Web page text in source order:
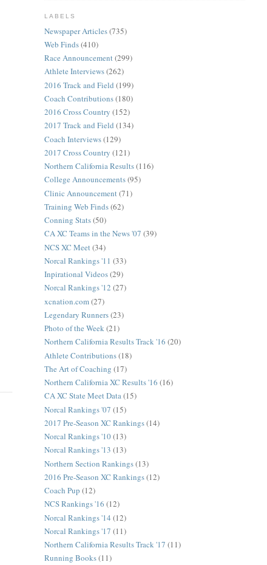
LABELS
Newspaper Articles(735)
Web Finds(410)
Race Announcement(299)
Athlete Interviews(262)
2016 Track and Field (199)
Coach Contributions(180)
2016 Cross Country (152)
2017 Track and Field (134)
Coach Interviews(129)
2017 Cross Country (121)
Northern California Results(116)
College Announcements(95)
Clinic Announcement (71)
Training Web Finds(62)
Conning Stats(50)
CA XC Teams in the News '07 (39)
NCS XC Meet (34)
Norcal Rankings '11 (33)
Inpirational Videos(29)
Norcal Rankings '12 (27)
xcnation.com(27)
Legendary Runners(23)
Photo of the Week(21)
Northern California Results Track '16 (20)
Athlete Contributions(18)
The Art of Coaching (17)
Northern California XC Results '16 (16)
CA XC State Meet Data(15)
Norcal Rankings '07 (15)
2017 Pre-Season XC Rankings(14)
Norcal Rankings '10(13)
Norcal Rankings '13 (13)
Northern Section Rankings(13)
2016 Pre-Season XC Rankings(12)
Coach Pup (12)
NCS Rankings '16 (12)
Norcal Rankings '14 (12)
Norcal Rankings '17 (11)
Northern California Results Track '17 (11)
Running Books(11)